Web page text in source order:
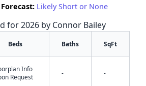
Likely Short or None
for 2026 by Connor Bailey
Beds Baths SqFt
Info
Request
- -